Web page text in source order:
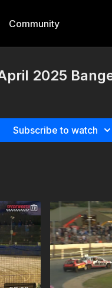
Community
2025
Subscribe to watch